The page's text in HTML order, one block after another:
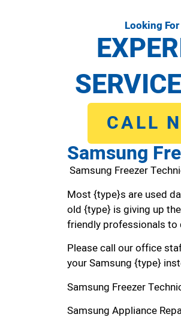
Looking
CALL
Samsung
Samsung Freezer
Most {type}s are used
old {type} is giving up
friendly professionals to
Please call our office
your Samsung {type}
Samsung Freezer
Samsung Appliance